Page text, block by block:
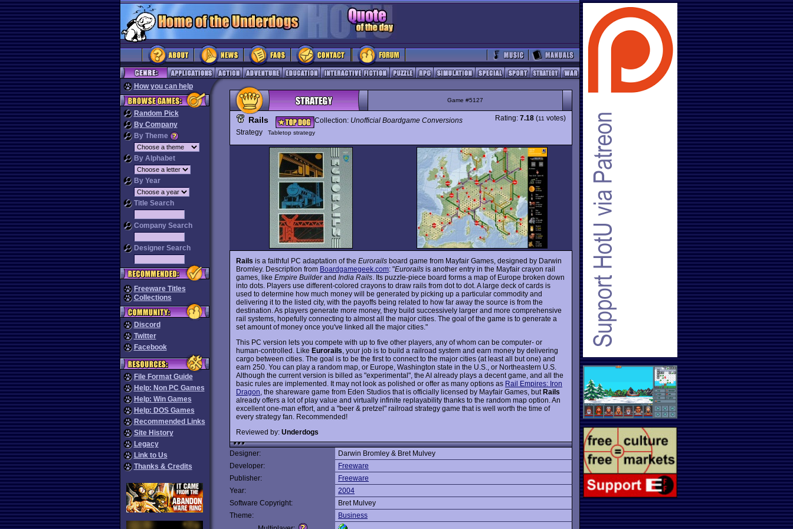
How you can help
Random Pick
By Company
By Theme
By Alphabet
By Year
Title Search
Company Search
Designer Search
Freeware Titles
Collections
Discord
Twitter
Facebook
File Format Guide
Help: Non PC Games
Help: Win Games
Help: DOS Games
Recommended Links
Site History
Legacy
Link to Us
Thanks & Credits
Game #5127
Rails Collection: Unofficial Boardgame Conversions
Strategy
Tabletop strategy
Rating: 7.18 (11 votes)
Rails is a faithful PC adaptation of the Eurorails board game from Mayfair Games, designed by Darwin
Bromley. Description from Boardgamegeek.com: "Eurorails is another entry in the Mayfair crayon rail
games, like Empire Builderand India Rails . Its puzzle-piece board forms a map of Europe broken down
into dots. Players use different-colored crayons to draw rails from dot to dot. A large deck of cards is
used to determine how much money will be generated by picking up a particular commodity and
delivering it to the listed city, with the payoffs being related to how far away the source is from the
destination. As players generate more money, they build successively larger and more comprehensive
rail systems, hopefully connecting to almost all the major cities. The goal of the game is to generate a
set amount of money once you've linked all the major cities."
This PC version lets you compete with up to five other players, any of whom can be computer- or
human-controlled. Like Eurorails , your job is to build a railroad system and earn money by delivering
cargo between cities. The goal is to be the first to connect to the major cities (at least all but one) and
earn 250. You can play a random map, or Europe, Washington state in the U.S., or Northeastern U.S.
Although the current version is billed as "experimental", the AI already plays a decent game, and all the
basic rules are implemented. It may not look as polished or offer as many options as Rail Empires: Iron
Dragon , the shareware game from Eden Studios that is officially licensed by Mayfair Games, butRails
already offers a lot of play value and virtually infinite replayability thanks to the random map option. An
excellent one-man effort, and a "beer & pretzel" railroad strategy game that is well worth the time of
every strategy fan. Recommended!
Reviewed by: Underdogs
Designer:
Darwin Bromley & Bret Mulvey
Developer:
Freeware
Publisher:
Freeware
Year:
2004
Software Copyright:
Bret Mulvey
Theme:
Business